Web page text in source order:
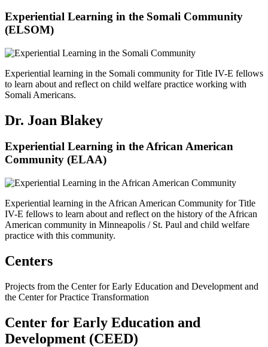
Experiential Learning in the Somali Community
(ELSOM)
Experiential learning in the Somali community for Title IV-E fellows
to learn about and reflect on child welfare practice working with
Somali Americans.
Dr. Joan Blakey
Experiential Learning in the African American
Community (ELAA)
Experiential learning in the African American Community for Title
IV-E fellows to learn about and reflect on the history of the African
American community in Minneapolis / St. Paul and child welfare
practice with this community.
Centers
Projects from the Center for Early Education and Development and
the Center for Practice Transformation
Center for Early Education and
Development (CEED)